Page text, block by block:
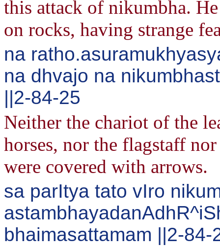
this attack of nikumbha.
on rocks, having strange
na
na dhvajo na
||2-84-25
Neither the chariot of the
horses, nor the flagstaff
were covered with arrows.
sa parItya tato vIro
bhaimasattamam ||2-84-